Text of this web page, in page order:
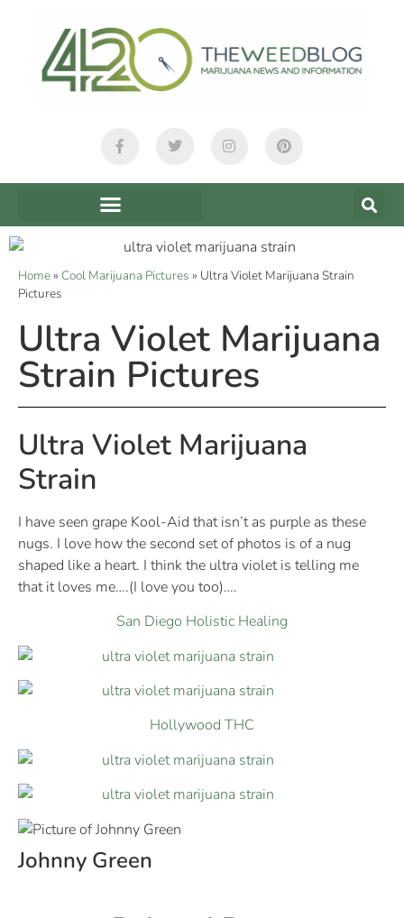
Home» Cool Marijuana Pictures » Ultra Violet Marijuana Strain
Pictures
Ultra Violet Marijuana
Strain Pictures
Ultra Violet Marijuana
Strain
I have seen grape Kool-Aid that isn’t as purple as these
nugs. I love how the second set of photos is of a nug
shaped like a heart. I think the ultra violet is telling me
that it loves me….(I love you too)….
San Diego Holistic Healing
Hollywood THC
Johnny Green